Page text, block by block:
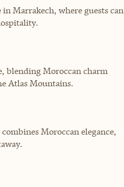
Marrakech, where guests can
blending Moroccan charm
Atlas Mountains.
Moroccan elegance,